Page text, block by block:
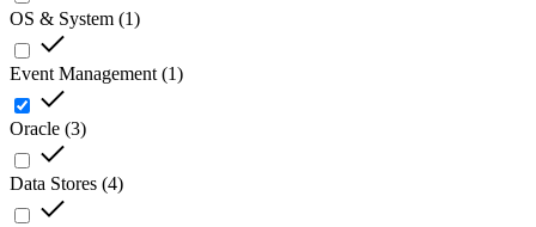
OS & System (1)
Event Management (1)
Oracle (3)
Data Stores (4)